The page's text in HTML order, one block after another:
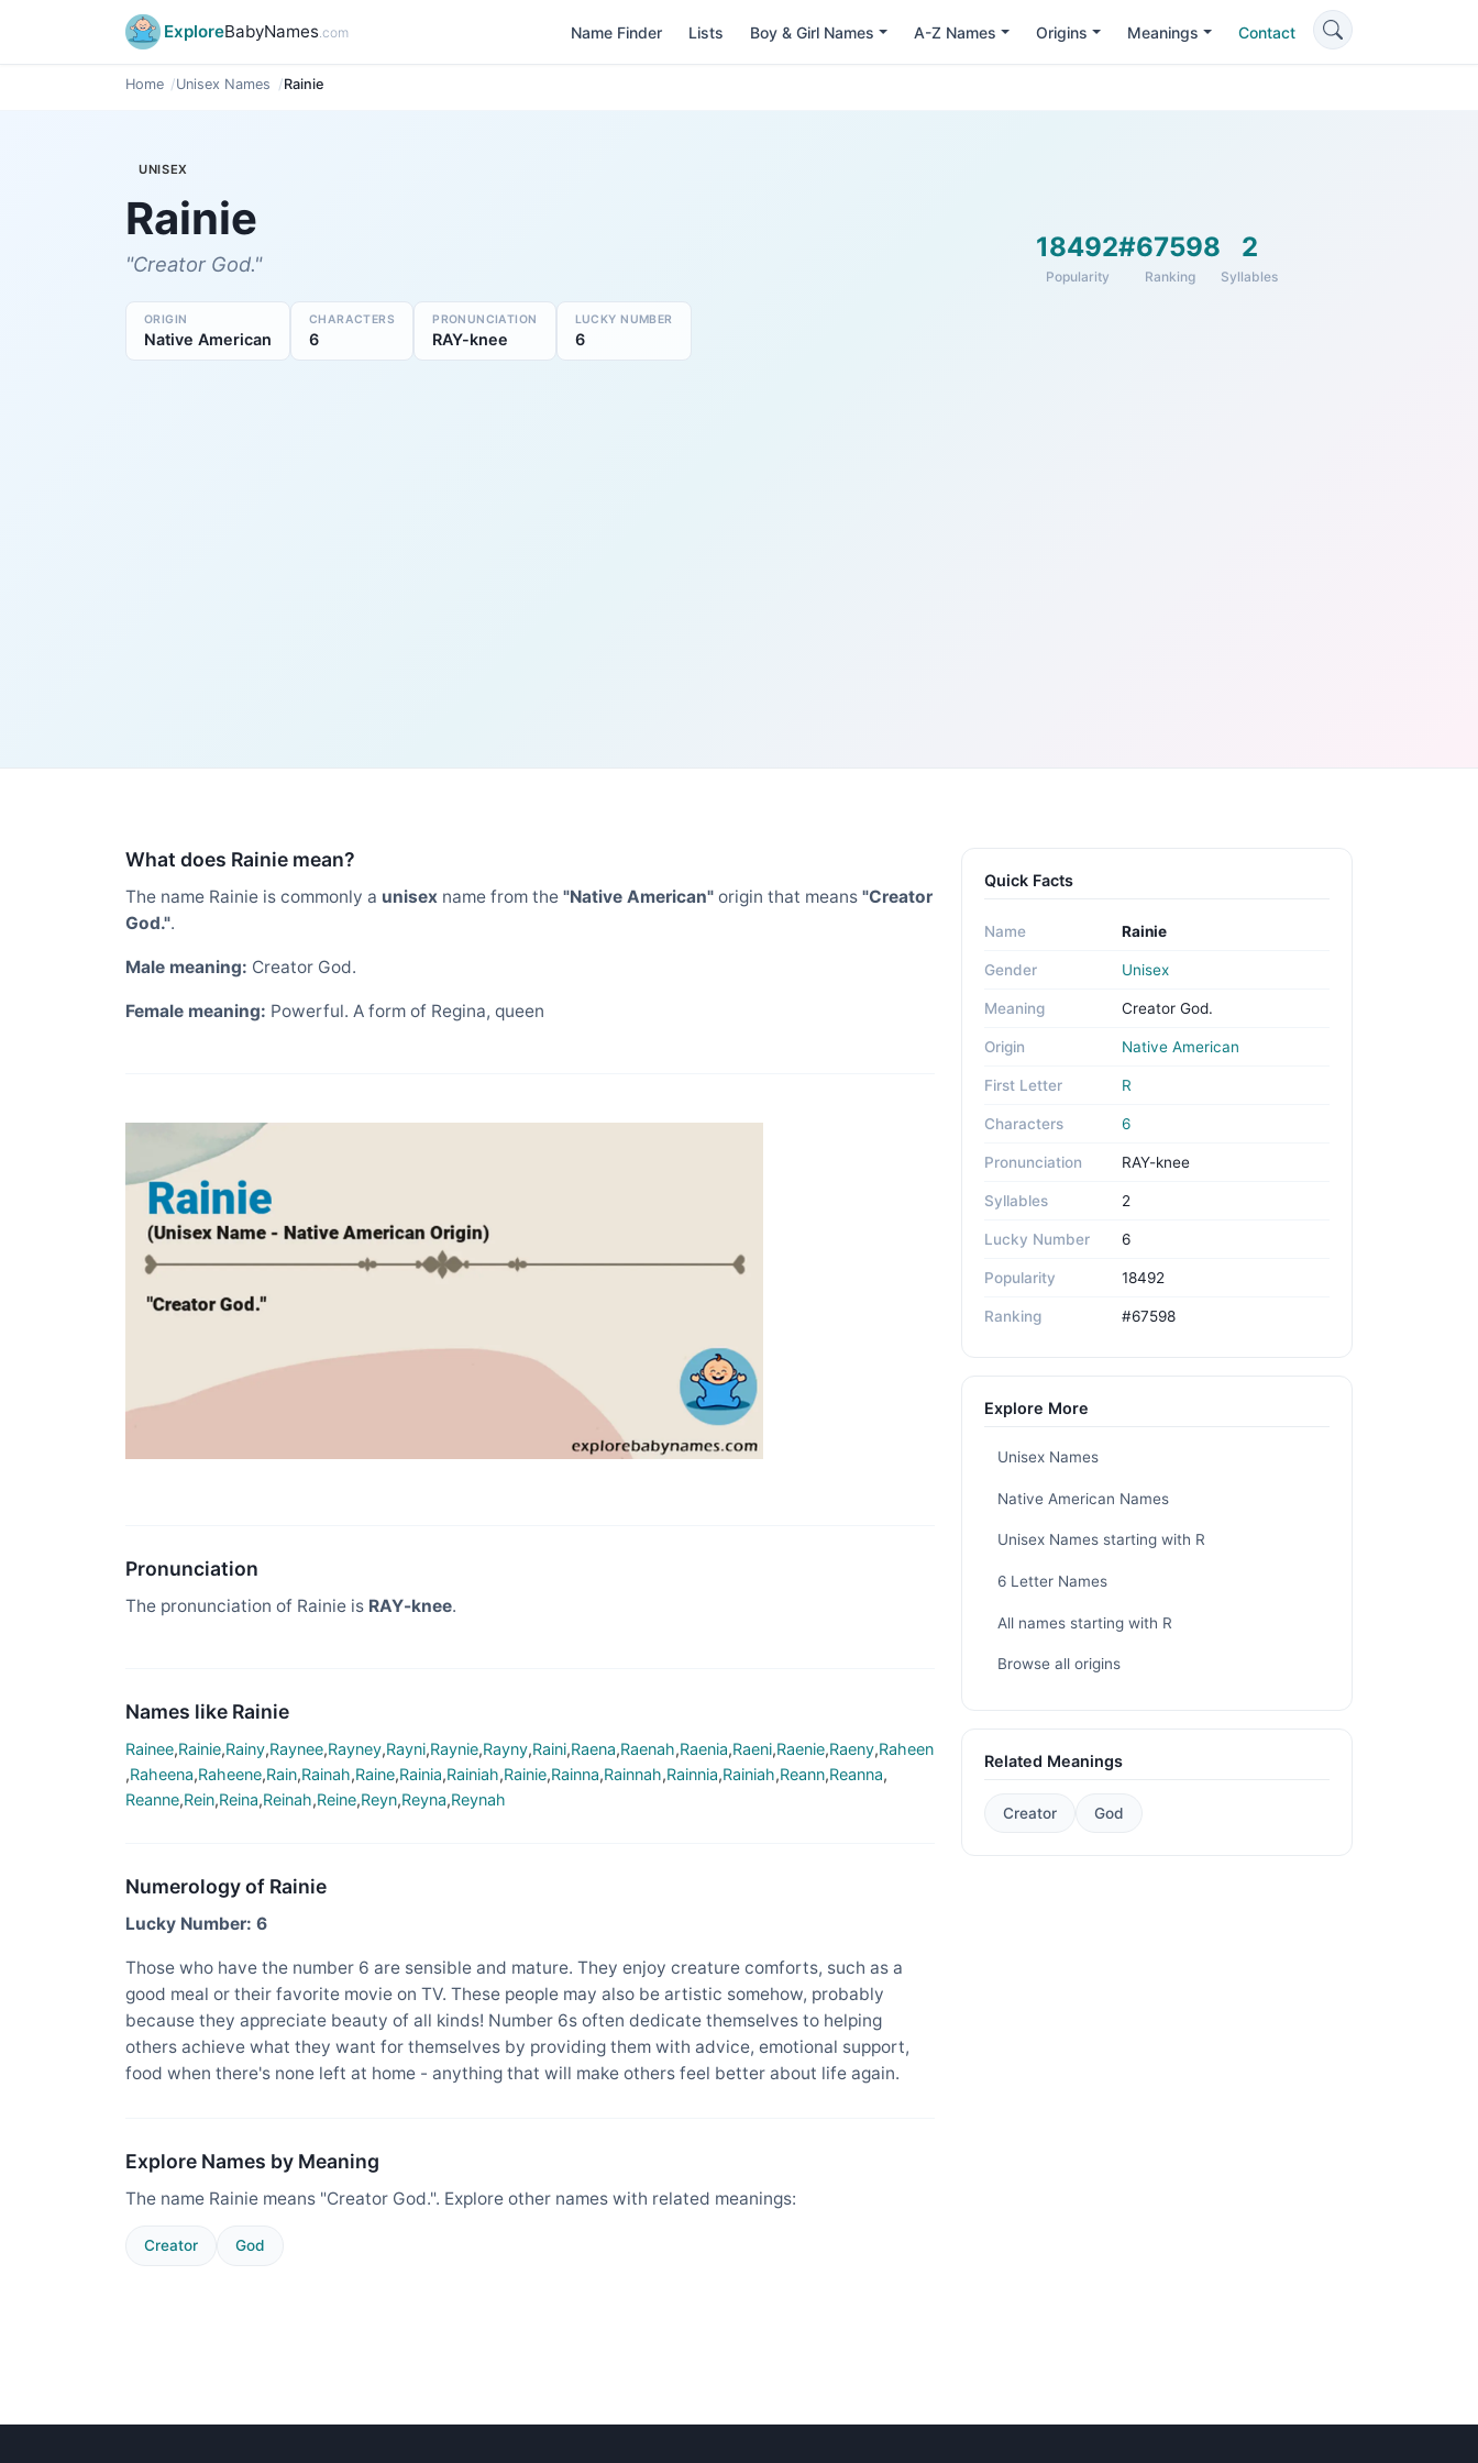
ExploreBabyNames.com Name Finder Lists Boy & Girl Names A-Z Names Origins Meanings Contact
Home Unisex Names Rainie
UNISEX
Rainie
"Creator God."
ORIGIN
Native American
CHARACTERS
6
PRONUNCIATION
RAY-knee
LUCKY NUMBER
6
18492
Popularity
#67598
Ranking
2
Syllables
What does Rainie mean?
The name Rainie is commonly a unisex name from the "Native American" origin that means "Creator
God.".
Male meaning: Creator God.
Female meaning: Powerful. A form of Regina, queen
Pronunciation
The pronunciation of Rainie is RAY-knee.
Names like Rainie
Rainee,Rainie,Rainy,Raynee,Rayney,Rayni,Raynie,Rayny,Raini,Raena,Raenah,Raenia,Raeni,Raenie,Raeny,Raheen
,Raheena,Raheene,Rain,Rainah,Raine,Rainia,Rainiah,Rainie,Rainna,Rainnah,Rainnia,Rainiah,Reann,Reanna,
Reanne,Rein,Reina,Reinah,Reine,Reyn,Reyna,Reynah
Numerology of Rainie
Lucky Number: 6
Those who have the number 6 are sensible and mature. They enjoy creature comforts, such as a
good meal or their favorite movie on TV. These people may also be artistic somehow, probably
because they appreciate beauty of all kinds! Number 6s often dedicate themselves to helping
others achieve what they want for themselves by providing them with advice, emotional support,
food when there's none left at home - anything that will make others feel better about life again.
Explore Names by Meaning
The name Rainie means "Creator God.". Explore other names with related meanings:
Creator God
Quick Facts
Name Rainie
Gender Unisex
Meaning Creator God.
Origin Native American
First Letter R
Characters 6
Pronunciation RAY-knee
Syllables 2
Lucky Number 6
Popularity 18492
Ranking #67598
Explore More
Unisex Names
Native American Names
Unisex Names starting with R
6 Letter Names
All names starting with R
Browse all origins
Related Meanings
Creator God